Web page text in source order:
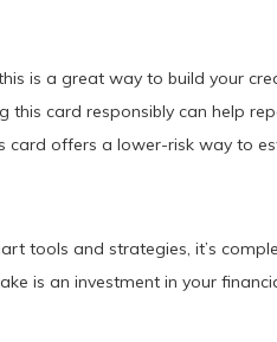
is a great way to build your
this card responsibly can help
card offers a lower-risk way to
tools and strategies, it’s
is an investment in your